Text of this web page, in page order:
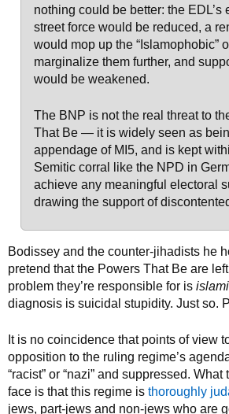
nothing could be better: the EDL’s
street force would be reduced, a
would mop up the “Islamophobic”
marginalize them further, and
would be weakened.
The BNP is not the real threat to
That Be — it is widely seen as
appendage of MI5, and is kept
Semitic corral like the NPD in
achieve any meaningful electoral
drawing the support of
Bodissey and the counter-jihadists he
pretend that the Powers That Be are
problem they’re responsible for is
diagnosis is suicidal stupidity. Just so.
It is no coincidence that points of view
opposition to the ruling regime’s
“racist” or “nazi” and suppressed. What
face is that this regime is thoroughly
jews, part-jews and non-jews who are